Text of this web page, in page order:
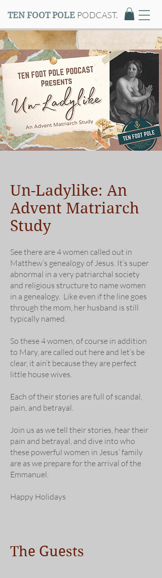
TEN FOOT POLE PODCAST.
Un-Ladylike: An
Advent Matriarch
Study
See there are 4 women called out in
Matthew’s genealogy of Jesus. It’s super
abnormal in a very patriarchal society
and religious structure to name women
in a genealogy. Like even if the line goes
through the mom, her husband is still
typically named.
So these 4 women, of course in addition
to Mary, are called out here and let’s be
clear, it ain’t because they are perfect
little house wives.
Each of their stories are full of scandal,
pain, and betrayal.
Join us as we tell their stories, hear their
pain and betrayal, and dive into who
these powerful women in Jesus’ family
are as we prepare for the arrival of the
Emmanuel.
Happy Holidays
The Guests